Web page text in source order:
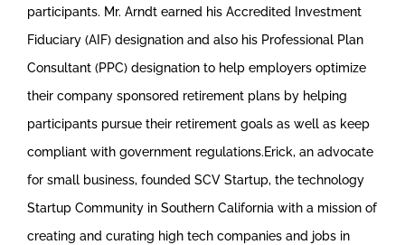
participants. Mr. Arndt earned his Accredited Investment
Fiduciary (AIF) designation and also his Professional Plan
Consultant (PPC) designation to help employers optimize
their company sponsored retirement plans by helping
participants pursue their retirement goals as well as keep
compliant with government regulations.Erick, an advocate
for small business, founded SCV Startup, the technology
Startup Community in Southern California with a mission of
creating and curating high tech companies and jobs in